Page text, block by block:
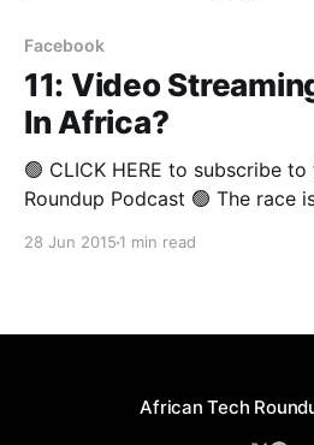
Facebook
11: Video
In Africa?
🟢 CLICK HERE to subscribe
Roundup Podcast 🟢 The race is still on to discover
28 Jun 2015 1 min read
African Tech